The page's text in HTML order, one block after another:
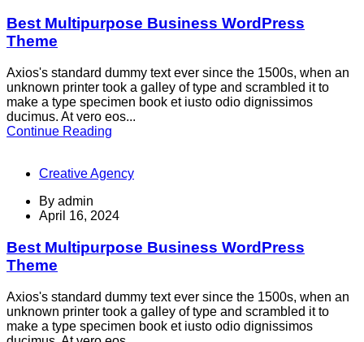
Best Multipurpose Business WordPress
Theme
Axios's standard dummy text ever since the 1500s, when an
unknown printer took a galley of type and scrambled it to
make a type specimen book et iusto odio dignissimos
ducimus. At vero eos...
Continue Reading
Creative Agency
By admin
April 16, 2024
Best Multipurpose Business WordPress
Theme
Axios's standard dummy text ever since the 1500s, when an
unknown printer took a galley of type and scrambled it to
make a type specimen book et iusto odio dignissimos